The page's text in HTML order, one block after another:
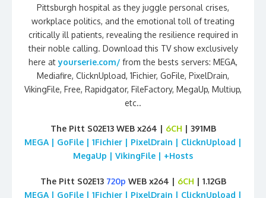
Pittsburgh hospital as they juggle personal crises,
workplace politics, and the emotional toll of treating
critically ill patients, revealing the resilience required in
their noble calling. Download this TV show exclusively
here atyourserie.com/ from the bests servers: MEGA,
Mediafire, ClicknUpload, 1Fichier, GoFile, PixelDrain,
VikingFile, Free, Rapidgator, FileFactory, MegaUp, Multiup,
etc..
The Pitt S02E13 WEB x264 | 6CH | 391MB
MEGA | GoFile | 1Fichier | PixelDrain | ClicknUpload |
MegaUp | VikingFile | +Hosts
The Pitt S02E13 720p WEB x264 | 6CH | 1.12GB
MEGA | GoFile | 1Fichier | PixelDrain | ClicknUpload |